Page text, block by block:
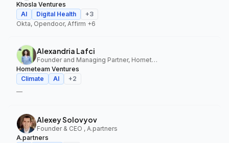
Khosla Ventures
AI
Digital Health +3
Okta, Opendoor, Affirm +6
Alexandria Lafci
Founder and Managing Partner, Hometeam Ventures
Hometeam Ventures
Climate
AI +2
—
Alexey Solovyov
Founder & CEO , A.partners
A.partners